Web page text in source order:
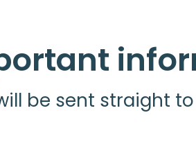
be sent straight